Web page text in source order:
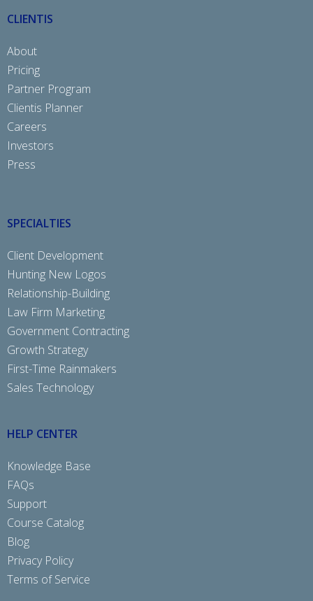
CLIENTIS
About
Pricing
Partner Program
Clientis Planner
Careers
Investors
Press
SPECIALTIES
Client Development
Hunting New Logos
Relationship-Building
Law Firm Marketing
Government Contracting
Growth Strategy
First-Time Rainmakers
Sales Technology
HELP CENTER
Knowledge Base
FAQs
Support
Course Catalog
Blog
Privacy Policy
Terms of Service